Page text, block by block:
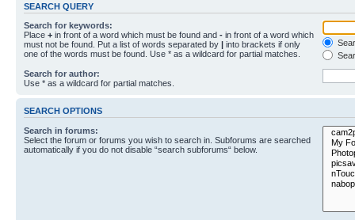
SEARCH QUERY
Search for keywords:
Place + in front of a word which must be found and - in front of a word which
must not be found. Put a list of words separated by | into brackets if only
one of the words must be found. Use * as a wildcard for partial matches.
Search for author:
Use * as a wildcard for partial matches.
SEARCH OPTIONS
Search in forums:
Select the forum or forums you wish to search in. Subforums are searched
automatically if you do not disable “search subforums“ below.